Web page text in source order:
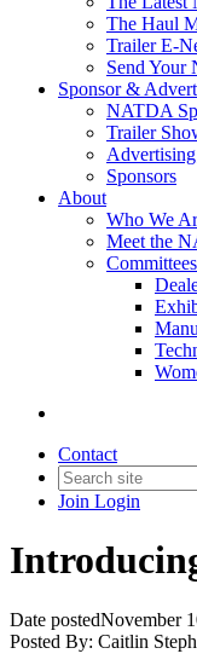
The Haul
Trailer E-
Send Your
Sponsor &
NATDA
Trailer
Sponsors
About
Who We
Meet the
Contact
Join Login
Date postedNovember
Posted By: Caitlin